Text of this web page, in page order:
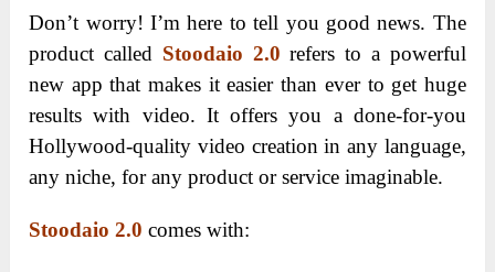
Don’t worry! I’m here to tell you good news. The
product called Stoodaio 2.0refers to a powerful
new app that makes it easier than ever to get huge
results with video. It offers you a done-for-you
Hollywood-quality video creation in any language,
any niche, for any product or service imaginable.
Stoodaio 2.0 comes with: